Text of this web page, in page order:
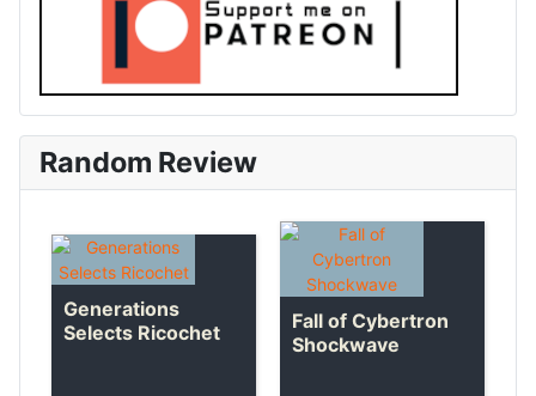
Random Review
Generations
Selects Ricochet
Fall of Cybertron
Shockwave